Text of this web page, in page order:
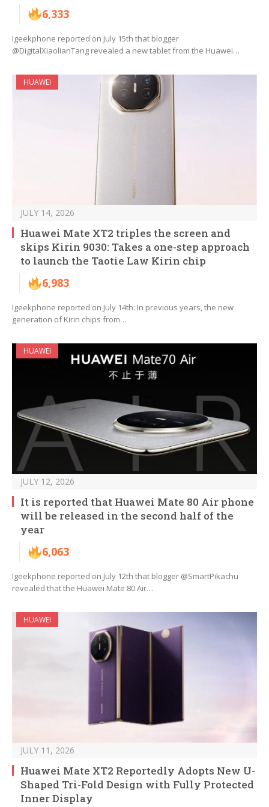
6,333
Igeekphone reported on July 15th that blogger
@DigitalXiaolianTang revealed a new tablet from the Huawei…
HUAWEI
JULY 14, 2026
Huawei Mate XT2 triples the screen and
skips Kirin 9030: Takes a one-step approach
to launch the Taotie Law Kirin chip
6,983
Igeekphone reported on July 14th: In previous years, the new
generation of Kirin chips from…
HUAWEI
JULY 12, 2026
It is reported that Huawei Mate 80 Air phone
will be released in the second half of the
year
6,063
Igeekphone reported on July 12th that blogger @SmartPikachu
revealed that the Huawei Mate 80 Air…
HUAWEI
JULY 11, 2026
Huawei Mate XT2 Reportedly Adopts New U-
Shaped Tri-Fold Design with Fully Protected
Inner Display